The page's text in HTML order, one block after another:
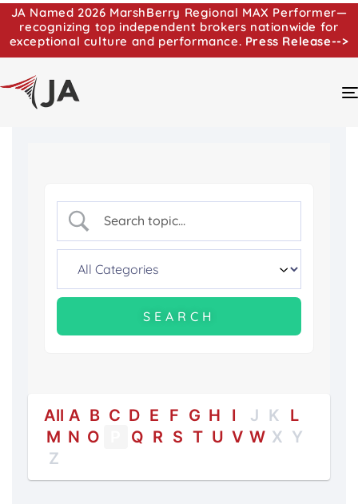
JA Named 2026 MarshBerry Regional MAX Performer—
recognizing top independent brokers nationwide for
exceptional culture and performance. Press Release-->
All A B C D E F G H I J K
L
M N O Q R S T U V W X Y
Z